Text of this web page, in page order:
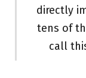
directly
tens of
call